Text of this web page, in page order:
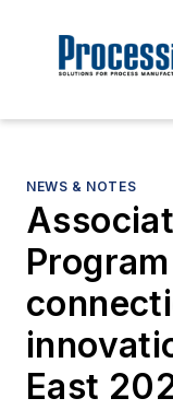
NEWS & NOTES
East